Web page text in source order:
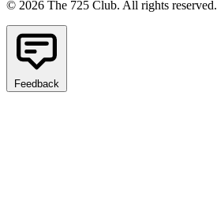
© 2026 The 725 Club. All rights reserved.
Feedback